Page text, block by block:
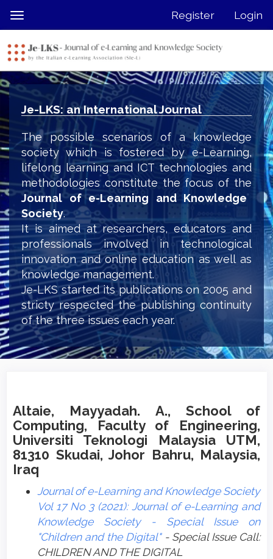
jump
page
content
Main
Navigation
Main
Content
Sidebar
Toggle
navigation
Register Login
Je-LKS: an International Journal
The possible scenarios of a knowledge
society which is fostered by e-Learning,
lifelong learning and ICT technologies and
methodologies constitute the focus of the
Journal of e-Learning and Knowledge
Society.
It is aimed at researchers, educators and
professionals involved in technological
innovation and online education as well as
knowledge management.
Je-LKS started its publications on 2005 and
stricty respected the publishing continuity
of the three issues each year.
Altaie, Mayyadah. A., School of
Computing, Faculty of Engineering,
Universiti Teknologi Malaysia UTM,
81310 Skudai, Johor Bahru, Malaysia,
Iraq
Journal of e-Learning and Knowledge Society
Vol 17 No 3 (2021): Journal of e-Learning and
Knowledge Society - Special Issue on
"Children and the Digital"- Special Issue Call:
CHILDREN AND THE DIGITAL